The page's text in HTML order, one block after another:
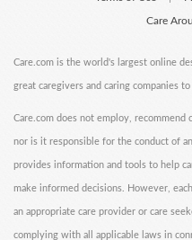
Care
Care.com is the world's largest online
great caregivers and caring companies
Care.com does not employ, recommend
nor is it responsible for the conduct of
provides information and tools to help
make informed decisions. However,
an appropriate care provider or care
complying with all applicable laws in